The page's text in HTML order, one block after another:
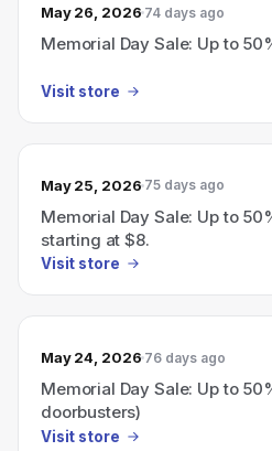
May 26, 2026 74 days ago
Memorial Day Sale: Up to
Visit store
May 25, 2026 75 days ago
Memorial Day Sale: Up to
starting at $8.
Visit store
May 24, 2026 76 days ago
Memorial Day Sale: Up to
doorbusters)
Visit store